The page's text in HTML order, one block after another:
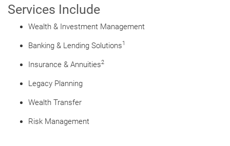
Services Include
Wealth & Investment Management
Banking & Lending Solutions1
Insurance & Annuities2
Legacy Planning
Wealth Transfer
Risk Management